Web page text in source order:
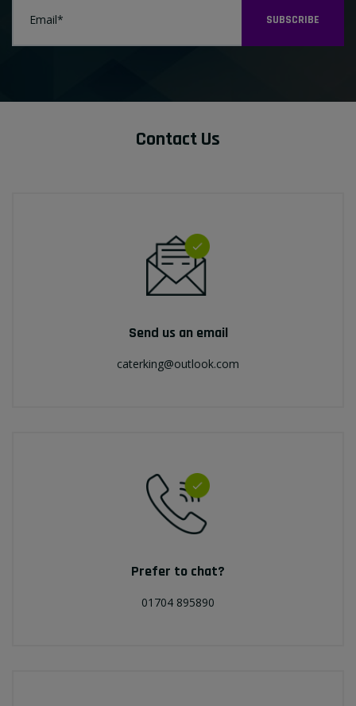
SUBSCRIBE
Contact Us
Send us an email
caterking@outlook.com
Prefer to chat?
01704 895890